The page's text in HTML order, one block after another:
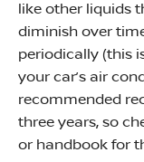
like other liquids
diminish over
periodically (this
your car’s air
recommended
three years, so
or handbook for